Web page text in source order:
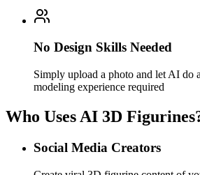
No Design Skills Needed
Simply upload a photo and let AI do
modeling experience required
Who Uses AI 3D
Social Media Creators